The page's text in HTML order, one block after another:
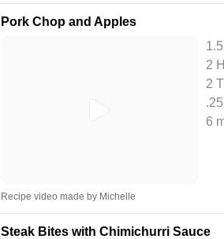
Pork Chop and Apples
2
2
6
Recipe video made by Michelle
Steak Bites with Chimichurri Sauce